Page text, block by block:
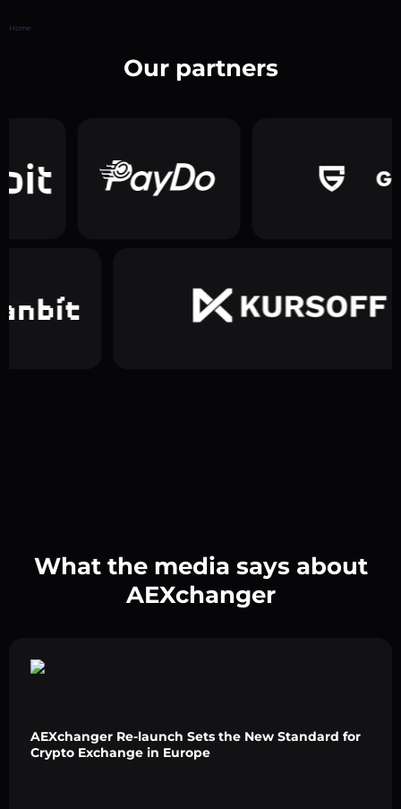
Home
Our partners
What the media says about
AEXchanger
AEXchanger Re-launch Sets the New Standard for
Crypto Exchange in Europe